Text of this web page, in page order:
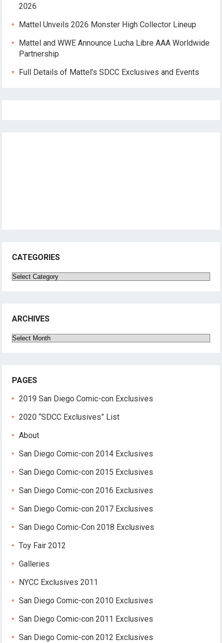
2026
Mattel Unveils 2026 Monster High Collector Lineup
Mattel and WWE Announce Lucha Libre AAA Worldwide
Partnership
Full Details of Mattel’s SDCC Exclusives and Events
CATEGORIES
Categories
ARCHIVES
Archives
PAGES
2019 San Diego Comic-con Exclusives
2020 “SDCC Exclusives” List
About
San Diego Comic-con 2014 Exclusives
San Diego Comic-con 2015 Exclusives
San Diego Comic-con 2016 Exclusives
San Diego Comic-con 2017 Exclusives
San Diego Comic-Con 2018 Exclusives
Toy Fair 2012
Galleries
NYCC Exclusives 2011
San Diego Comic-con 2010 Exclusives
San Diego Comic-con 2011 Exclusives
San Diego Comic-con 2012 Exclusives